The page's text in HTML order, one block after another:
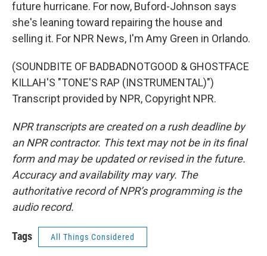
future hurricane. For now, Buford-Johnson says
she's leaning toward repairing the house and
selling it. For NPR News, I'm Amy Green in Orlando.
(SOUNDBITE OF BADBADNOTGOOD & GHOSTFACE
KILLAH'S "TONE'S RAP (INSTRUMENTAL)")
Transcript provided by NPR, Copyright NPR.
NPR transcripts are created on a rush deadline by
an NPR contractor. This text may not be in its final
form and may be updated or revised in the future.
Accuracy and availability may vary. The
authoritative record of NPR’s programming is the
audio record.
Tags All Things Considered